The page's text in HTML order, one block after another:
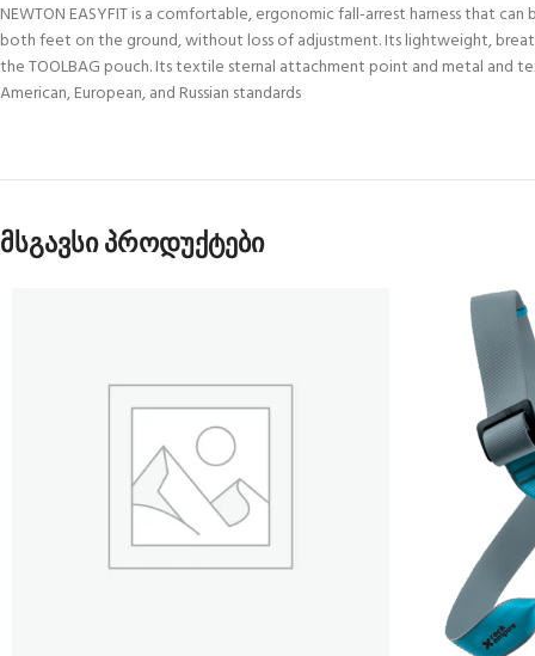
NEWTON EASYFIT is a comfortable, ergonomic fall-arrest harness that
both feet on the ground, without loss of adjustment. Its lightweight,
the TOOLBAG pouch. Its textile sternal attachment point and metal and
American, European, and Russian standards
მსგავსი პროდუქტები